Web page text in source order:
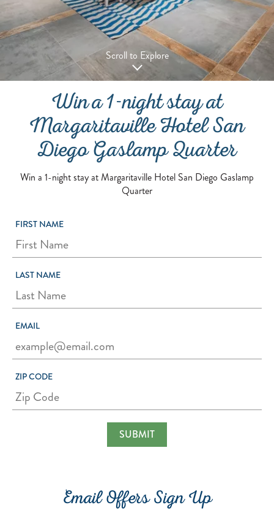
Scroll to Explore
Win a 1-night stay at
Margaritaville Hotel San
Diego Gaslamp Quarter
Win a 1-night stay at Margaritaville Hotel San Diego Gaslamp
Quarter
FIRST NAME
LAST NAME
EMAIL
ZIP CODE
Email Offers Sign Up